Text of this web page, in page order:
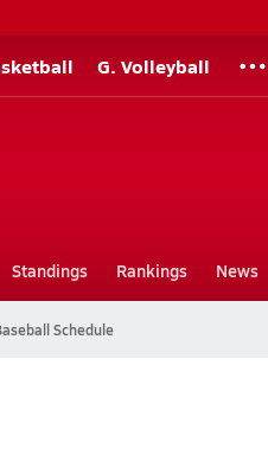
G. Volleyball
Standings Rankings News
Schedule